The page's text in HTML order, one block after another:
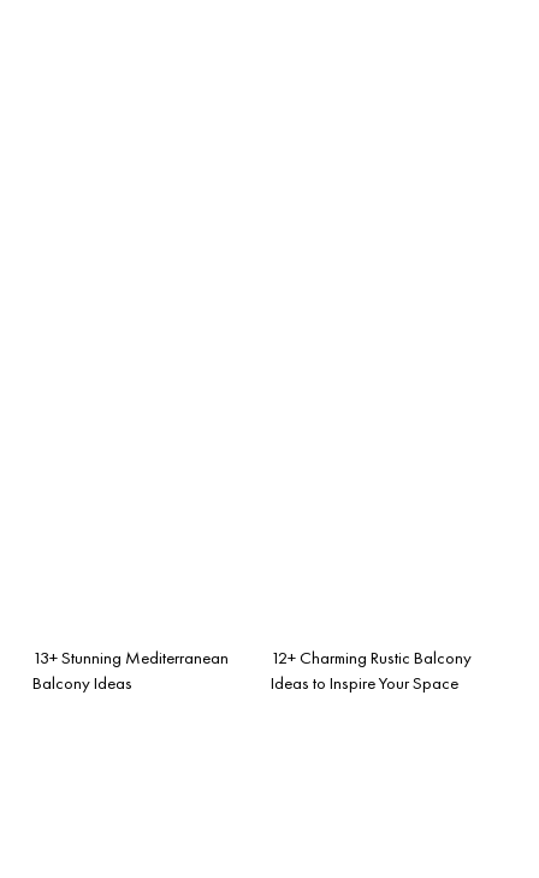
13+ Stunning Mediterranean
Balcony Ideas
12+ Charming Rustic Balcony
Ideas to Inspire Your Space